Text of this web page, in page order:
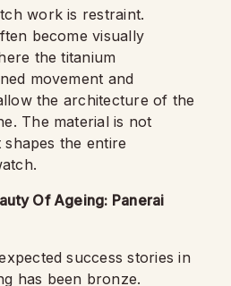
work is restraint.
become visually
the titanium
movement and
the architecture of the
The material is not
the entire
Of Ageing: Panerai
success stories in
has been bronze.